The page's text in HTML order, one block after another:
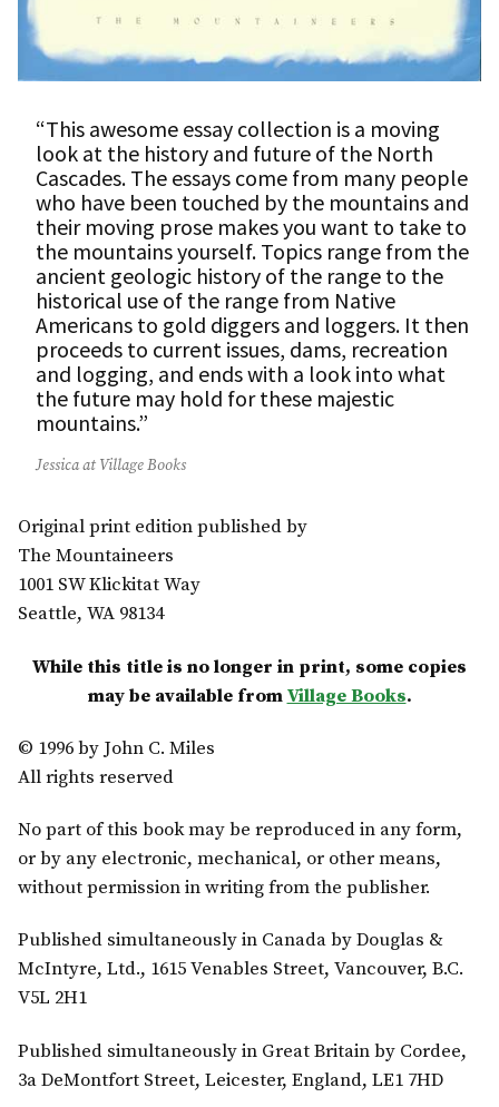
“This awesome essay collection is a moving
look at the history and future of the North
Cascades. The essays come from many people
who have been touched by the mountains and
their moving prose makes you want to take to
the mountains yourself. Topics range from the
ancient geologic history of the range to the
historical use of the range from Native
Americans to gold diggers and loggers. It then
proceeds to current issues, dams, recreation
and logging, and ends with a look into what
the future may hold for these majestic
mountains.”
Jessica at Village Books
Original print edition published by
The Mountaineers
1001 SW Klickitat Way
Seattle, WA 98134
While this title is no longer in print, some copies
may be available fromVillage Books.
© 1996 by John C. Miles
All rights reserved
No part of this book may be reproduced in any form,
or by any electronic, mechanical, or other means,
without permission in writing from the publisher.
Published simultaneously in Canada by Douglas &
McIntyre, Ltd., 1615 Venables Street, Vancouver, B.C.
V5L 2H1
Published simultaneously in Great Britain by Cordee,
3a DeMontfort Street, Leicester, England, LE1 7HD